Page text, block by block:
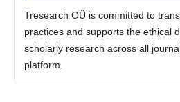
Tresearch OÜ is committed to
practices and supports the ethical
scholarly research across all
platform.